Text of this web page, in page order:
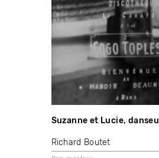
Suzanne et Lucie,
Richard Boutet